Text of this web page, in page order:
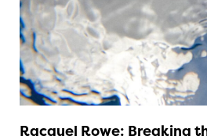
Racquel Rowe: Breaking